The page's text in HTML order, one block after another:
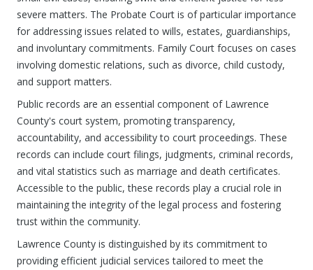
severe matters. The Probate Court is of particular importance
for addressing issues related to wills, estates, guardianships,
and involuntary commitments. Family Court focuses on cases
involving domestic relations, such as divorce, child custody,
and support matters.
Public records are an essential component of Lawrence
County's court system, promoting transparency,
accountability, and accessibility to court proceedings. These
records can include court filings, judgments, criminal records,
and vital statistics such as marriage and death certificates.
Accessible to the public, these records play a crucial role in
maintaining the integrity of the legal process and fostering
trust within the community.
Lawrence County is distinguished by its commitment to
providing efficient judicial services tailored to meet the